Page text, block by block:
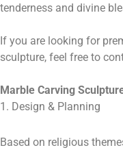
tenderness and divine
If you are looking for
sculpture, feel free to
Marble Carving
1. Design & Planning
Based on religious